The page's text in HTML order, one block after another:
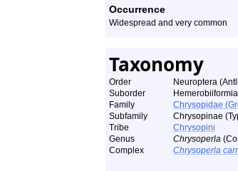
Occurrence
Widespread and very common
Taxonomy
Order
Neuroptera
Suborder
Family
Chrysopidae
Subfamily
Chrysopinae
Tribe
Chrysopini
Genus
Chrysoperla
Complex
Chrysoperla